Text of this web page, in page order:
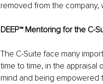
removed from the
DEEP™ Mentoring for the C-
The C-Suite face many
time to time, in the appraisal
mind and being empowered